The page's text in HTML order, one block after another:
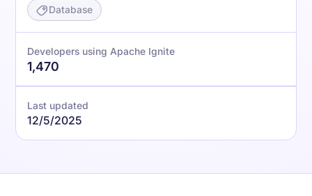
Database
Developers using Apache Ignite
1,470
Last updated
12/5/2025